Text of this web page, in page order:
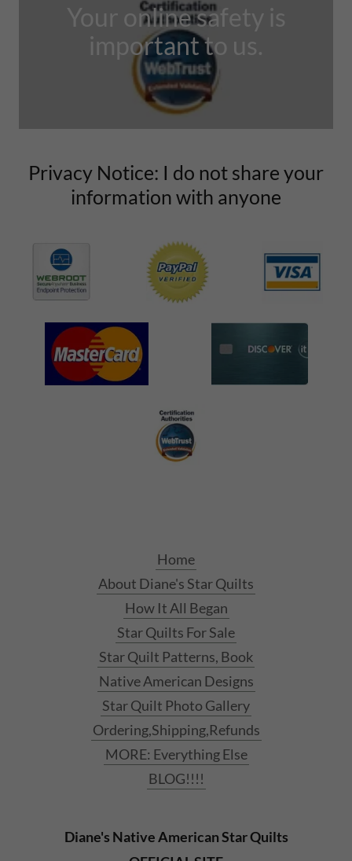
Your online safety is
important to us.
Privacy Notice: I do not share your
information with anyone
Home
About Diane's Star Quilts
How It All Began
Star Quilts For Sale
Star Quilt Patterns, Book
Native American Designs
Star Quilt Photo Gallery
Ordering,Shipping,Refunds
MORE: Everything Else
BLOG!!!!
Diane's Native American Star Quilts